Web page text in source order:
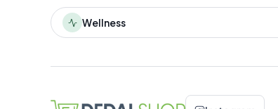
Wellness